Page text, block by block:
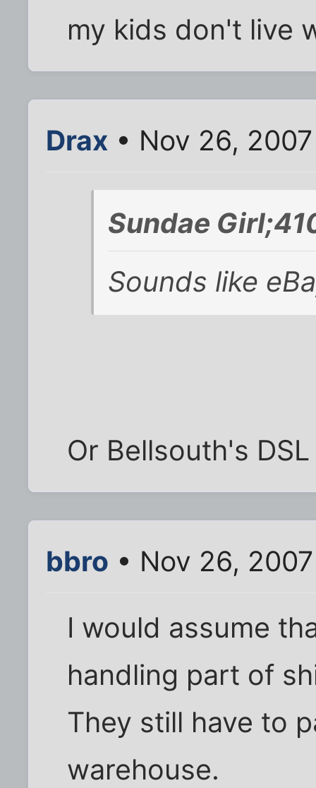
my kids don't live
Drax • Nov 26,
Sundae
Sounds like
Or Bellsouth's
bbro • Nov 26,
I would assume
handling part of
They still have to
warehouse.